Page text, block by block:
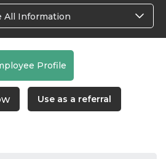
All Information
Profile
Use as a referral